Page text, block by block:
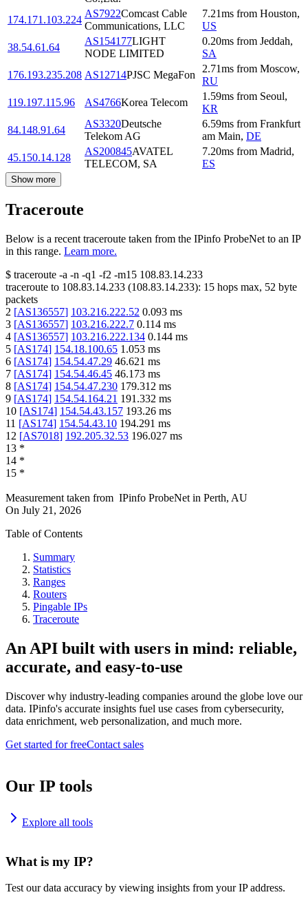
174.171.103.224
AS7922Comcast Cable
Communications, LLC
7.21ms from Houston,
US
38.54.61.64
AS154177LIGHT
NODE LIMITED
0.20ms from Jeddah,
SA
176.193.235.208 AS12714PJSC MegaFon
2.71ms from Moscow,
RU
119.197.115.96
AS4766Korea Telecom
1.59ms from Seoul,
KR
84.148.91.64
AS3320Deutsche
Telekom AG
6.59ms from Frankfurt
am Main, DE
45.150.14.128
AS200845AVATEL
TELECOM, SA
7.20ms from Madrid,
ES
Show more
Traceroute
Below is a recent traceroute taken from the IPinfo ProbeNet to an IP
in this range. Learn more.
$ traceroute -a -n -q1 -f2 -m15 108.83.14.233
traceroute to 108.83.14.233 (108.83.14.233): 15 hops max, 52 byte
packets
2 [AS136557] 103.216.222.52 0.093 ms
3 [AS136557] 103.216.222.7 0.114 ms
4 [AS136557] 103.216.222.134 0.144 ms
5 [AS174] 154.18.100.65 1.053 ms
6 [AS174] 154.54.47.29 46.621 ms
7 [AS174] 154.54.46.45 46.173 ms
8 [AS174] 154.54.47.230 179.312 ms
9 [AS174] 154.54.164.21 191.332 ms
10 [AS174] 154.54.43.157 193.26 ms
11 [AS174] 154.54.43.10 194.291 ms
12 [AS7018] 192.205.32.53 196.027 ms
13 *
14 *
15 *
Measurement taken from IPinfo ProbeNet in Perth, AU
On July 21, 2026
Table of Contents
Summary
Statistics
Ranges
Routers
Pingable IPs
Traceroute
An API built with users in mind: reliable,
accurate, and easy-to-use
Discover why industry-leading companies around the globe love our
data. IPinfo's accurate insights fuel use cases from cybersecurity,
data enrichment, web personalization, and much more.
Get started for freeContact sales
Our IP tools
Explore all tools
What is my IP?
Test our data accuracy by viewing insights from your IP address.